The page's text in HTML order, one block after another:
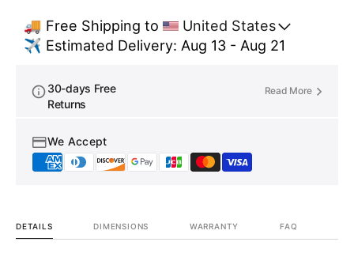
Hammered
Tub
Style
Basin
🚚 Free Shipping to
United States
✈️ Estimated Delivery: Aug 13 - Aug 21
30-days Free
Returns
Read More
We Accept
DETAILS DIMENSIONS WARRANTY FAQ